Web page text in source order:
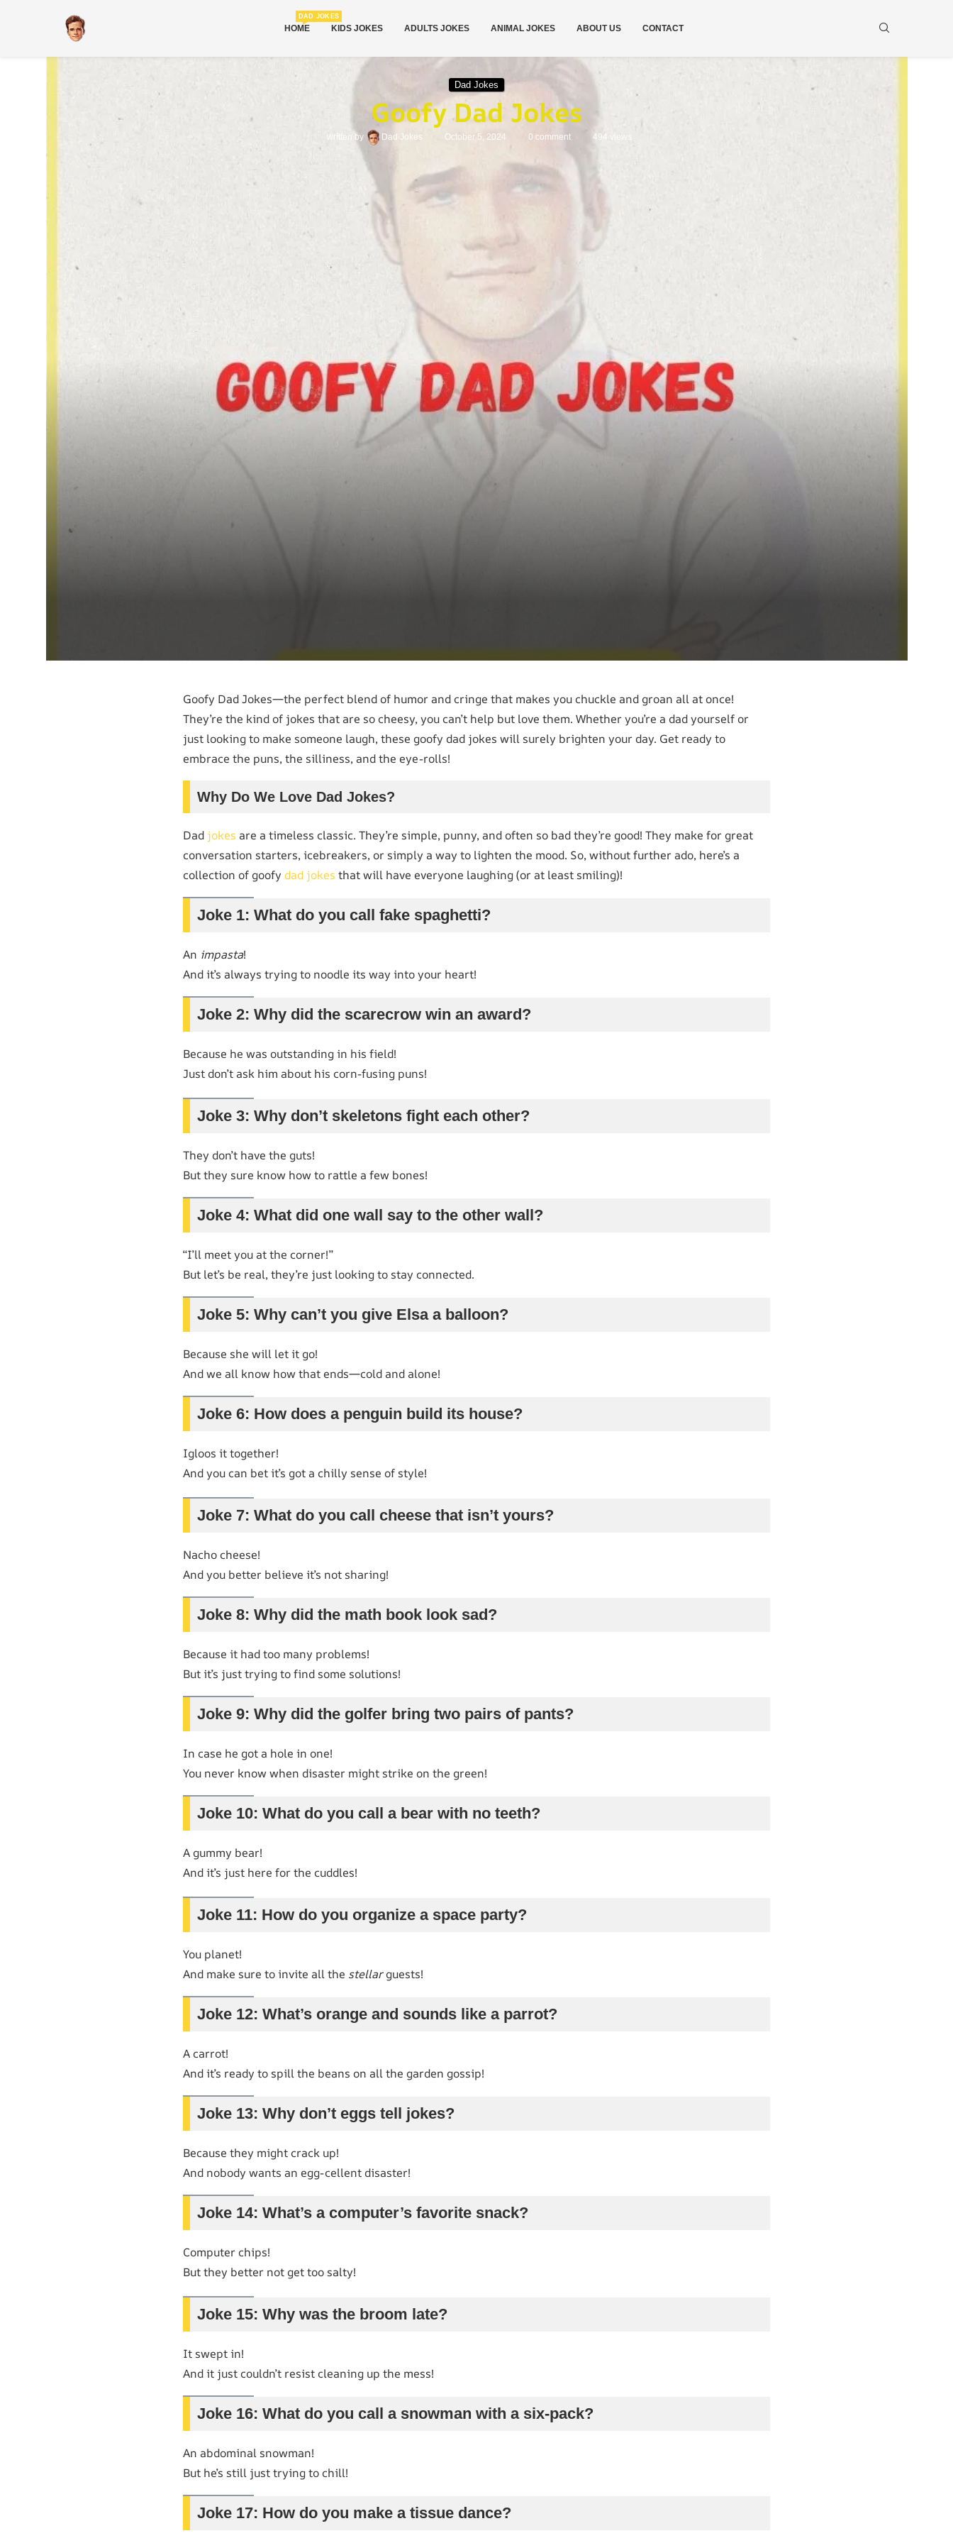
HOME
DAD JOKES
KIDS JOKES ADULTS JOKES ANIMAL JOKES ABOUT US CONTACT
Dad Jokes
Goofy Dad Jokes
written by Dad Jokes October 5, 2024 0 comment 494 views
Goofy Dad Jokes—the perfect blend of humor and cringe that makes you chuckle and groan all at once!
They’re the kind of jokes that are so cheesy, you can’t help but love them. Whether you’re a dad yourself or
just looking to make someone laugh, these goofy dad jokes will surely brighten your day. Get ready to
embrace the puns, the silliness, and the eye-rolls!
Why Do We Love Dad Jokes?
Dad jokes are a timeless classic. They’re simple, punny, and often so bad they’re good! They make for great
conversation starters, icebreakers, or simply a way to lighten the mood. So, without further ado, here’s a
collection of goofy dad jokes that will have everyone laughing (or at least smiling)!
Joke 1: What do you call fake spaghetti?
An impasta!
And it’s always trying to noodle its way into your heart!
Joke 2: Why did the scarecrow win an award?
Because he was outstanding in his field!
Just don’t ask him about his corn-fusing puns!
Joke 3: Why don’t skeletons fight each other?
They don’t have the guts!
But they sure know how to rattle a few bones!
Joke 4: What did one wall say to the other wall?
“I’ll meet you at the corner!”
But let’s be real, they’re just looking to stay connected.
Joke 5: Why can’t you give Elsa a balloon?
Because she will let it go!
And we all know how that ends—cold and alone!
Joke 6: How does a penguin build its house?
Igloos it together!
And you can bet it’s got a chilly sense of style!
Joke 7: What do you call cheese that isn’t yours?
Nacho cheese!
And you better believe it’s not sharing!
Joke 8: Why did the math book look sad?
Because it had too many problems!
But it’s just trying to find some solutions!
Joke 9: Why did the golfer bring two pairs of pants?
In case he got a hole in one!
You never know when disaster might strike on the green!
Joke 10: What do you call a bear with no teeth?
A gummy bear!
And it’s just here for the cuddles!
Joke 11: How do you organize a space party?
You planet!
And make sure to invite all the stellarguests!
Joke 12: What’s orange and sounds like a parrot?
A carrot!
And it’s ready to spill the beans on all the garden gossip!
Joke 13: Why don’t eggs tell jokes?
Because they might crack up!
And nobody wants an egg-cellent disaster!
Joke 14: What’s a computer’s favorite snack?
Computer chips!
But they better not get too salty!
Joke 15: Why was the broom late?
It swept in!
And it just couldn’t resist cleaning up the mess!
Joke 16: What do you call a snowman with a six-pack?
An abdominal snowman!
But he’s still just trying to chill!
Joke 17: How do you make a tissue dance?